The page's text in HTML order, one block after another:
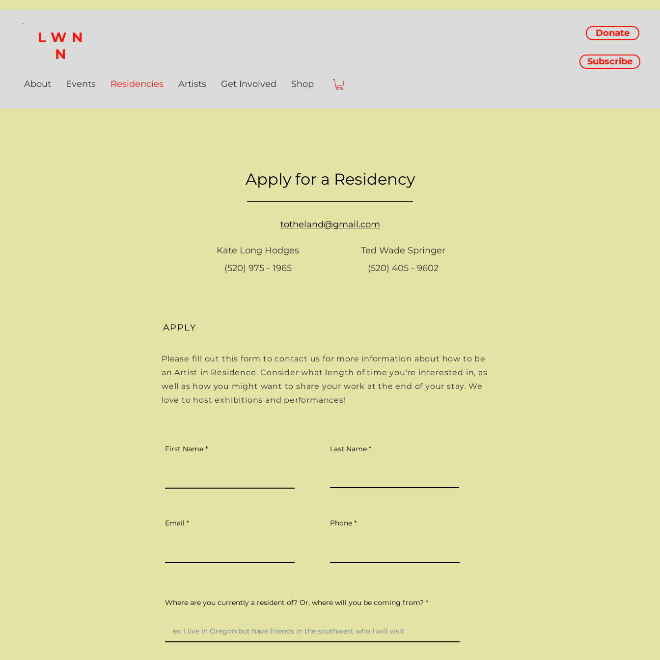
LWN
N
About Events Residencies Artists Get Involved Shop
Donate
Subscribe
Apply for a Residency
totheland@gmail.com
Kate Long Hodges
(520) 975 - 1965
Ted Wade Springer
(520) 405 - 9602
APPLY
Please fill out this form to contact us for more information about how to be
an Artist in Residence. Consider what length of time you're interested in, as
well as how you might want to share your work at the end of your stay. We
love to host exhibitions and performances!
First Name Last Name
Email Phone
Where are you currently a resident of? Or, where will you be coming from?